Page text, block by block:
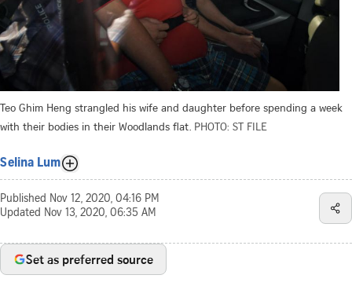
Teo Ghim Heng strangled his wife and daughter before spending a week
with their bodies in their Woodlands flat. PHOTO: ST FILE
Selina Lum
Published Nov 12, 2020, 04:16 PM
Updated Nov 13, 2020, 06:35 AM
Set as preferred source